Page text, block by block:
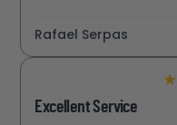
Rafael Serpas
★
Excellent Service